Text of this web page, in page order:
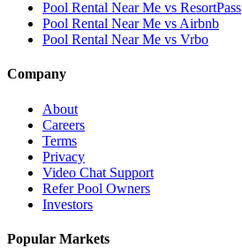
Pool Rental Near Me vs ResortPass
Pool Rental Near Me vs Airbnb
Pool Rental Near Me vs Vrbo
Company
About
Careers
Terms
Privacy
Video Chat Support
Refer Pool Owners
Investors
Popular Markets